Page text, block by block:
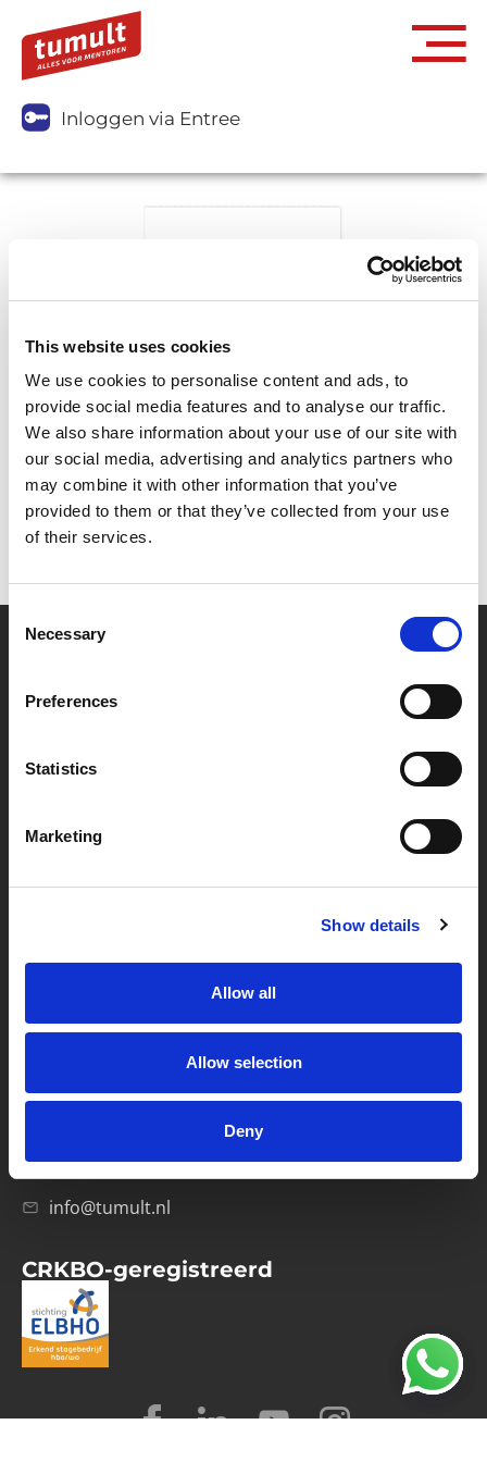
This website uses cookies
We use cookies to personalise content and ads, to
provide social media features and to analyse our traffic.
We also share information about your use of our site with
our social media, advertising and analytics partners who
may combine it with other information that you’ve
provided to them or that they’ve collected from your use
of their services.
Selection
Necessary
Preferences
Statistics
Marketing
Show details
Allow all
Allow selection
Deny
Inloggen via Entree
Partner van mentoren
Handige links
Klachtenprocedure
Veelgestelde vragen
Privacybeleid
Computerweg 21
020-4215129
info@tumult.nl
CRKBO-geregistreerd